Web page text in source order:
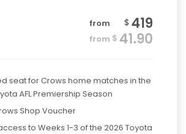
from $ 419
from $ 41.90
seat for Crows home matches in the
AFL Premiership Season
Shop Voucher
to Weeks 1-3 of the 2026 Toyota